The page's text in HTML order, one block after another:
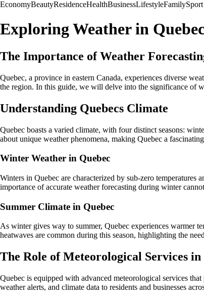
EconomyBeautyResidenceHealthBusinessLifestyleFamilySport
Exploring Weather in
The Importance of Weather
Quebec, a province in eastern Canada, experiences diverse
the region. In this guide, we will delve into the significance of
Understanding Quebecs Climate
Quebec boasts a varied climate, with four distinct seasons:
about unique weather phenomena, making Quebec a
Winter Weather in Quebec
Winters in Quebec are characterized by sub-zero
importance of accurate weather forecasting during winter
Summer Climate in Quebec
As winter gives way to summer, Quebec experiences warmer
heatwaves are common during this season, highlighting the
The Role of Meteorological Services in
Quebec is equipped with advanced meteorological services
weather alerts, and climate data to residents and businesses